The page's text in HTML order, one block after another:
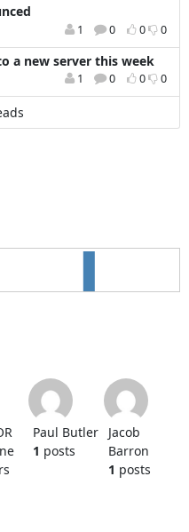
1 0 0 0
a new server this week
1 0 0 0
Paul Butler
1 posts
Jacob
Barron
1 posts